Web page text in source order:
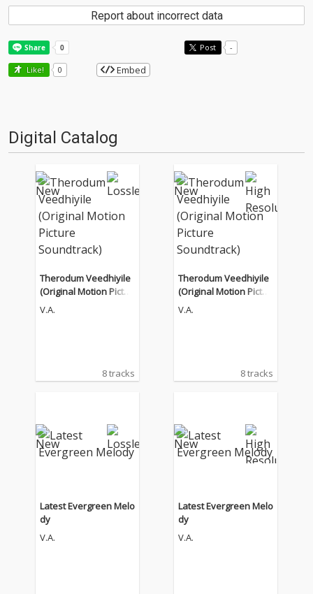
Report about incorrect data
Post -
Like! 0 Embed
Digital Catalog
Therodum Veedhiyile
(Original Motion Pictur
e Soundtrack)
V.A.
8 tracks
Therodum Veedhiyile
(Original Motion Pictur
e Soundtrack)
V.A.
8 tracks
Latest Evergreen Melo
dy
V.A.
Latest Evergreen Melo
dy
V.A.